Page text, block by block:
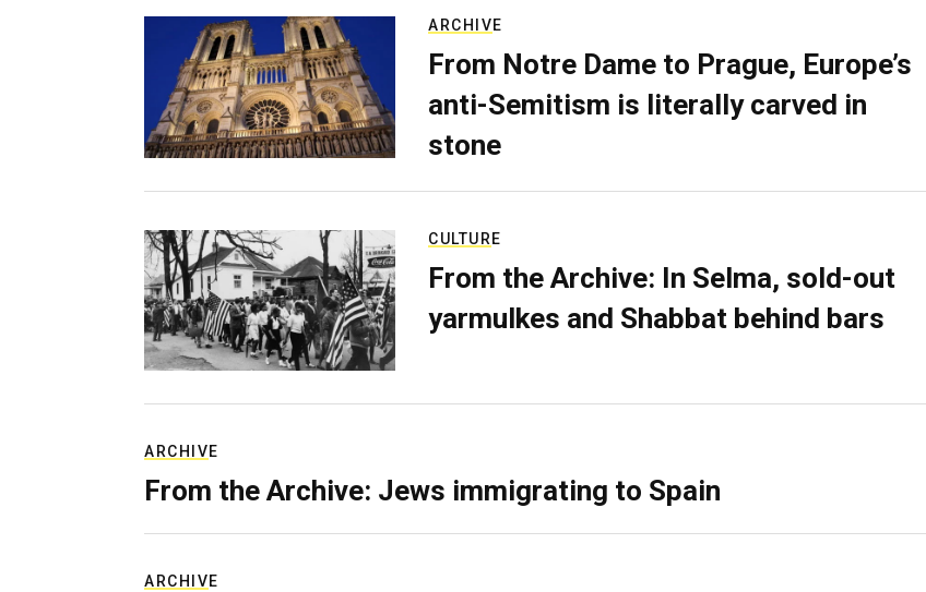
ARCHIVE
From Notre Dame to Prague, Europe’s
anti-Semitism is literally carved in
stone
CULTURE
From the Archive: In Selma, sold-out
yarmulkes and Shabbat behind bars
ARCHIVE
From the Archive: Jews immigrating to Spain
ARCHIVE